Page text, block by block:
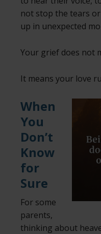
not stop the tears
up in unexpected
Your grief does not
It means your love
When
You
Don’t
Know
for
Sure
For some
parents,
thinking about